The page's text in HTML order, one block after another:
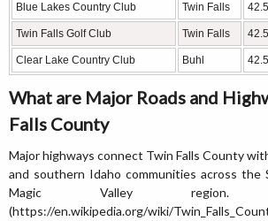
Blue Lakes Country Club Twin Falls
Twin Falls Golf Club Twin Falls
Clear Lake Country Club Buhl
What are Major Roads and
Falls County
Major highways connect Twin Falls County
and southern Idaho communities across the
Magic Valley region.
(https://en.wikipedia.org/wiki/